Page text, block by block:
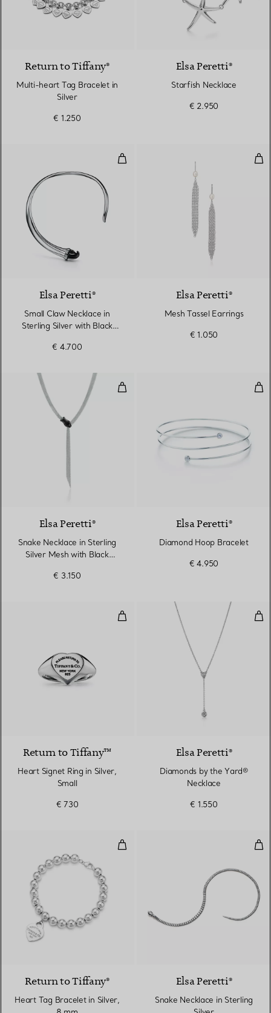
Return to Tiffany®
Multi-heart Tag Bracelet in
Silver
€ 1.250
Elsa Peretti®
Starfish Necklace
€ 2.950
Small Claw Necklace in Sterling
Elsa Peretti®
Small Claw Necklace in
Sterling Silver with Black
€ 4.700
Elsa Peretti®
Mesh Tassel Earrings
€ 1.050
Snake Necklace in Sterling
Elsa Peretti®
Snake Necklace in Sterling
Silver Mesh with Black
€ 3.150
Elsa Peretti®
Diamond Hoop Bracelet
€ 4.950
Heart Signet Ring in Silver, Small
Return to Tiffany™
Heart Signet Ring in Silver,
Small
€ 730
Elsa Peretti®
Diamonds by the Yard®
Necklace
€ 1.550
Heart Tag Bracelet in Silver, 8
Return to Tiffany®
Heart Tag Bracelet in Silver,
Elsa Peretti®
Snake Necklace in Sterling